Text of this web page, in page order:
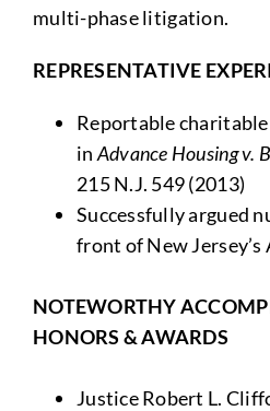
multi-phase litigation.
REPRESENTATIVE
Reportable
in Advance Housing v.
215 N.J. 549 (2013)
Successfully argued
front of New
NOTEWORTHY
HONORS & AWARDS
Justice Robert L.